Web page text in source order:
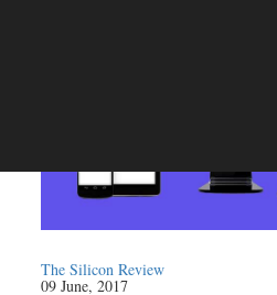
The Silicon Review
09 June, 2017